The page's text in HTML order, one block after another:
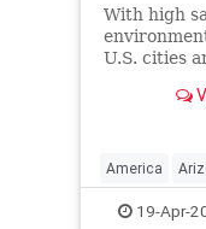
With high
U.S. cities
America
Happiness
19-Apr-